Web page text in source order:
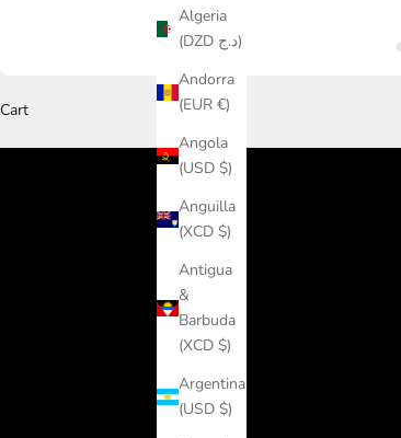
Algeria
(DZD د.ج)
Andorra
(EUR €)
Angola
(USD $)
Anguilla
(XCD $)
Antigua
&
Barbuda
(XCD $)
Argentina
(USD $)
Cart